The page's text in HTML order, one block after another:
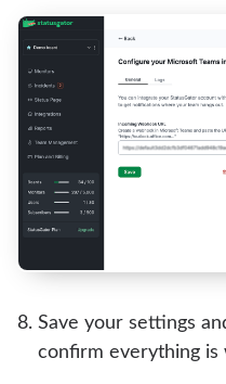
Save your settings
confirm everything is